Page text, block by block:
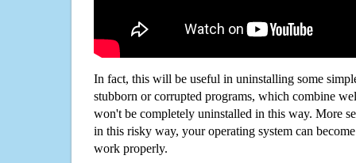
In fact, this will be useful in uninstalling some
stubborn or corrupted programs, which combine
won't be completely uninstalled in this way. More
in this risky way, your operating system can
work properly.